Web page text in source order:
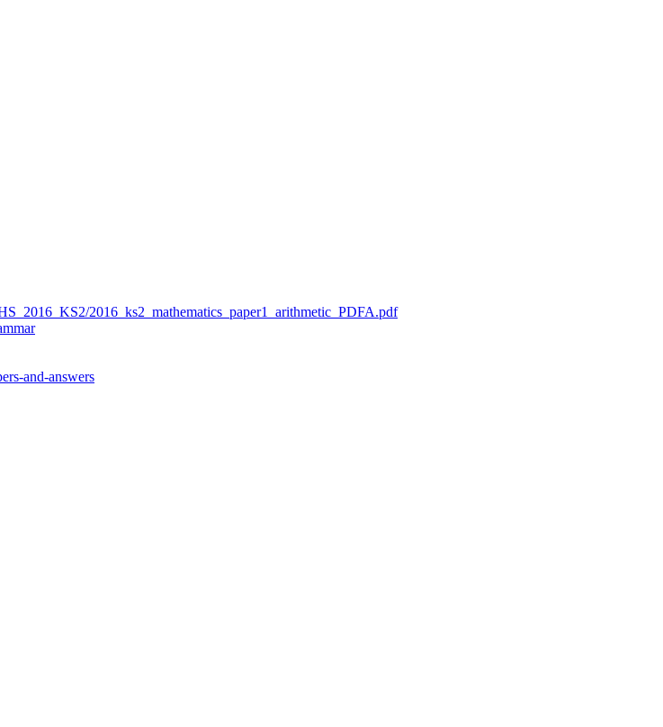
2016_ks2_mathematics_paper1_arithmetic_PDFA.pdf
and-answers